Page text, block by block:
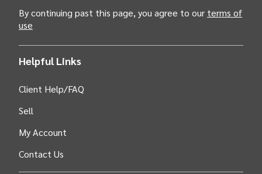
By continuing past this page, you agree to our terms of
use
Helpful Links
Client Help/FAQ
Sell
My Account
Contact Us